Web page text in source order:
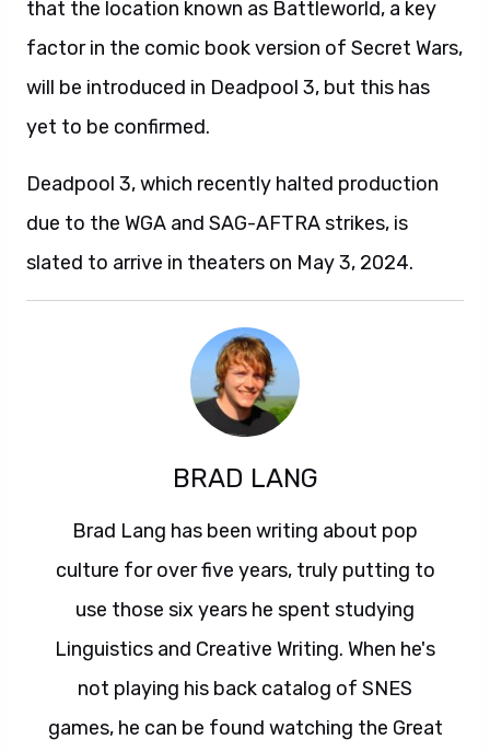
that the location known as Battleworld, a key
factor in the comic book version of Secret Wars,
will be introduced in Deadpool 3, but this has
yet to be confirmed.
Deadpool 3, which recently halted production
due to the WGA and SAG-AFTRA strikes, is
slated to arrive in theaters on May 3, 2024.
BRAD LANG
Brad Lang has been writing about pop
culture for over five years, truly putting to
use those six years he spent studying
Linguistics and Creative Writing. When he's
not playing his back catalog of SNES
games, he can be found watching the Great